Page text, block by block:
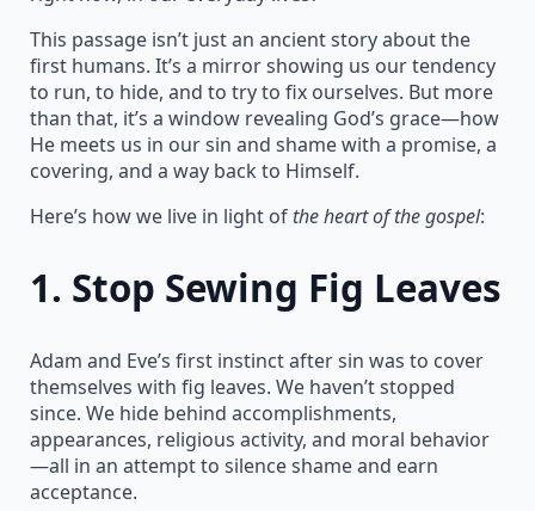
This passage isn’t just an ancient story about the
first humans. It’s a mirror showing us our tendency
to run, to hide, and to try to fix ourselves. But more
than that, it’s a window revealing God’s grace—how
He meets us in our sin and shame with a promise, a
covering, and a way back to Himself.
Here’s how we live in light of the heart of the gospel:
1. Stop Sewing Fig Leaves
Adam and Eve’s first instinct after sin was to cover
themselves with fig leaves. We haven’t stopped
since. We hide behind accomplishments,
appearances, religious activity, and moral behavior
—all in an attempt to silence shame and earn
acceptance.